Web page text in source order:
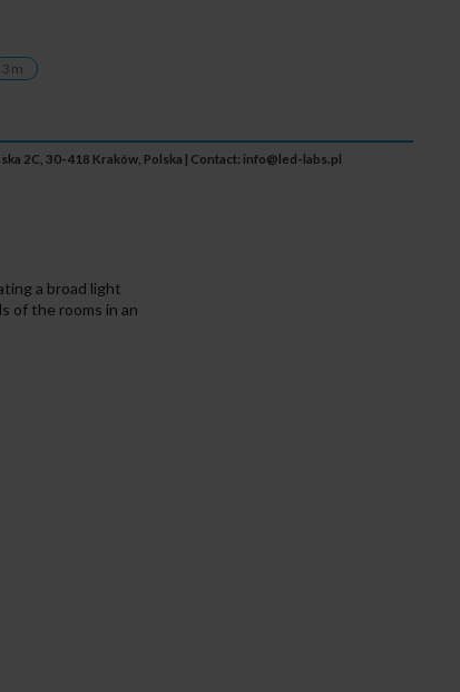
3 m
2C, 30-418 Kraków, Polska | Contact: info@led-labs.pl
a broad light
of the rooms in an